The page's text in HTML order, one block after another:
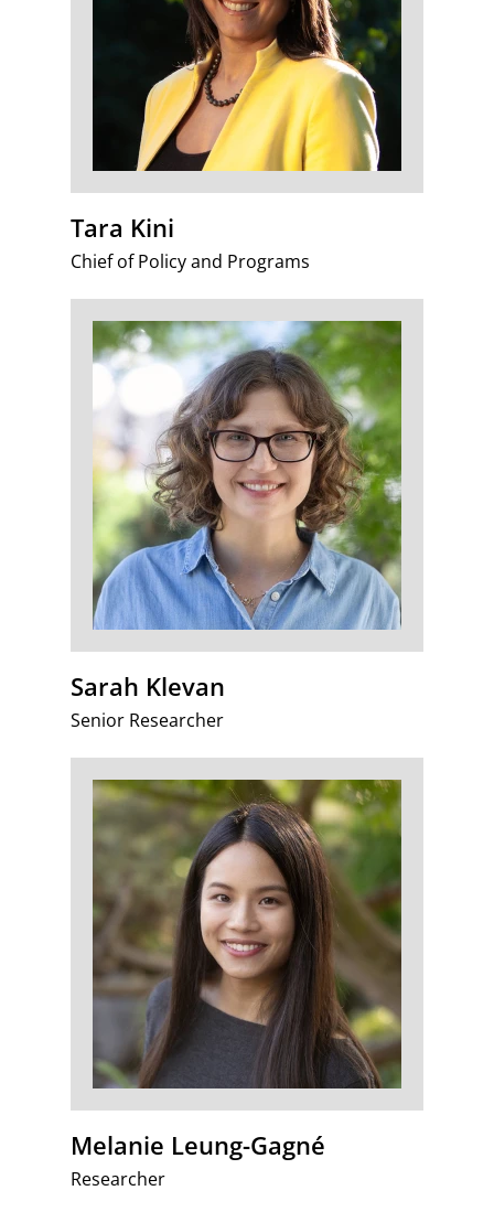
Tara Kini
Chief of Policy and Programs
Sarah Klevan
Senior Researcher
Melanie Leung-Gagné
Researcher